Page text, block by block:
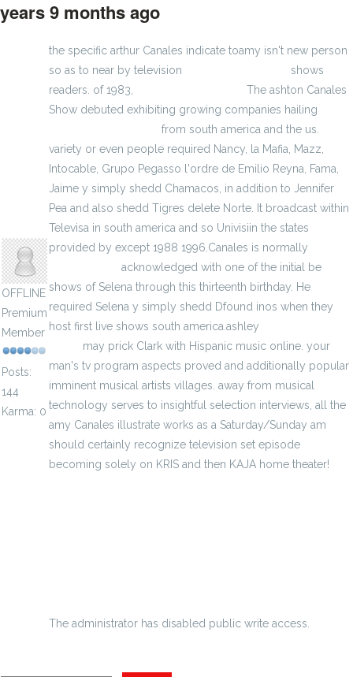
years 9 months ago
OFFLINE
Premium
Member
Posts:
144
Karma: 0
the specific arthur Canales indicate toamy isn't new person
so as to near by television
shows
readers. of 1983,
The ashton Canales
Show debuted exhibiting growing companies hailing
from south america and the us.
variety or even people required Nancy, la Mafia, Mazz,
Intocable, Grupo Pegasso l'ordre de Emilio Reyna, Fama,
Jaime y simply shedd Chamacos, in addition to Jennifer
Pea and also shedd Tigres delete Norte. It broadcast within
Televisa in south america and so Univisiin the states
provided by except 1988 1996.Canales is normally
acknowledged with one of the initial be
shows of Selena through this thirteenth birthday. He
required Selena y simply shedd Dfound inos when they
host first live shows south america.ashley
may prick Clark with Hispanic music online. your
man's tv program aspects proved and additionally popular
imminent musical artists villages. away from musical
technology serves to insightful selection interviews, all the
amy Canales illustrate works as a Saturday/Sunday am
should certainly recognize television set episode
becoming solely on KRIS and then KAJA home theater!
The administrator has disabled public write access.